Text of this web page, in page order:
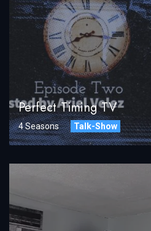
Perfect Timing TV
4 Seasons Talk-Show